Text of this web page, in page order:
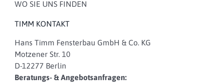
WO SIE UNS FINDEN
TIMM KONTAKT
Hans Timm Fensterbau GmbH & Co. KG
Motzener Str. 10
D-12277 Berlin
Beratungs- & Angebotsanfragen: